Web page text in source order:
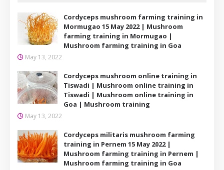
Cordyceps mushroom farming training in
Mormugao 15 May 2022 | Mushroom
farming training in Mormugao |
Mushroom farming training in Goa
May 13, 2022
Cordyceps mushroom online training in
Tiswadi | Mushroom online training in
Tiswadi | Mushroom online training in
Goa | Mushroom training
May 13, 2022
Cordyceps militaris mushroom farming
training in Pernem 15 May 2022 |
Mushroom farming training in Pernem |
Mushroom farming training in Goa